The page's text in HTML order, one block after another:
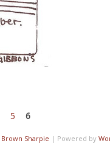
5 6
Brown Sharpie | Powered by